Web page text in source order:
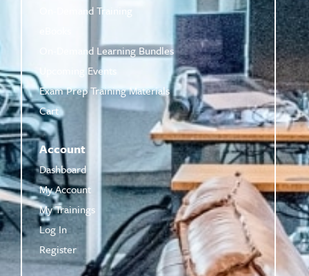
On-Demand Training
On-Demand Learning Bundles
Upcoming Events
Exam Prep Training Materials
Cart
Account
Dashboard
My Account
My Trainings
Log In
Register